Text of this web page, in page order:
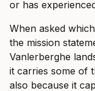
or has
When asked
the mission
Vanlerberghe
it carries some of
also because it